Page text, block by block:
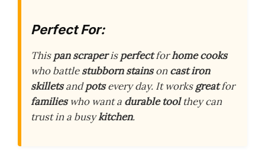
Perfect For:
Thispan scraperisperfectforhome cooks
who battlestubborn stainsoncast iron
skilletsandpotsevery day. It worksgreatfor
familieswho want a durable toolthey can
trust in a busykitchen.